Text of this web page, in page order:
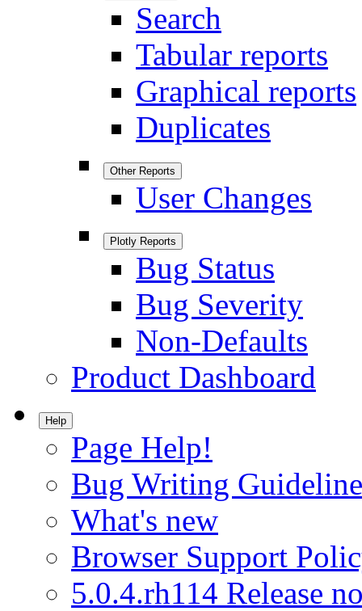
Search
Tabular reports
Graphical reports
Duplicates
Other Reports
User Changes
Plotly Reports
Bug Status
Bug Severity
Non-Defaults
Product Dashboard
Help
Page Help!
Bug Writing
What's new
Browser Support
5.0.4.rh114 Release